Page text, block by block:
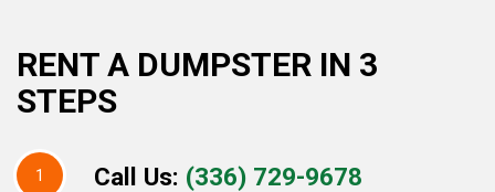
RENT A DUMPSTER IN 3
STEPS
1 Call Us: (336) 729-9678